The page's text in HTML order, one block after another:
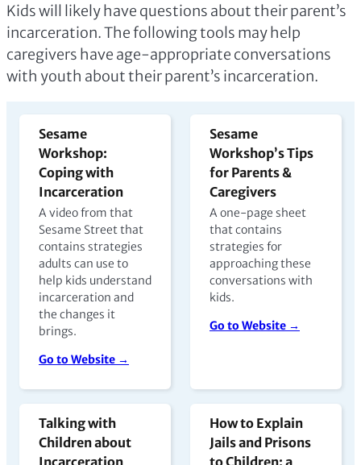
Kids will likely have questions about their parent’s
incarceration. The following tools may help
caregivers have age-appropriate conversations
with youth about their parent’s incarceration.
Sesame
Workshop:
Coping with
Incarceration
A video from that
Sesame Street that
contains strategies
adults can use to
help kids understand
incarceration and
the changes it
brings.
Go to Website →
Sesame
Workshop’s Tips
for Parents &
Caregivers
A one-page sheet
that contains
strategies for
approaching these
conversations with
kids.
Go to Website →
Talking with
Children about
Incarceration
How to Explain
Jails and Prisons
to Children: a